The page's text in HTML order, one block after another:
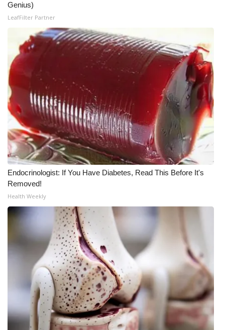
Genius)
LeafFilter Partner
Endocrinologist: If You Have Diabetes, Read This Before It's
Removed!
Health Weekly